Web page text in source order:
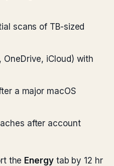
scans of TB-sized
iCloud) with
a major macOS
after account
the Energytab by 12 hr